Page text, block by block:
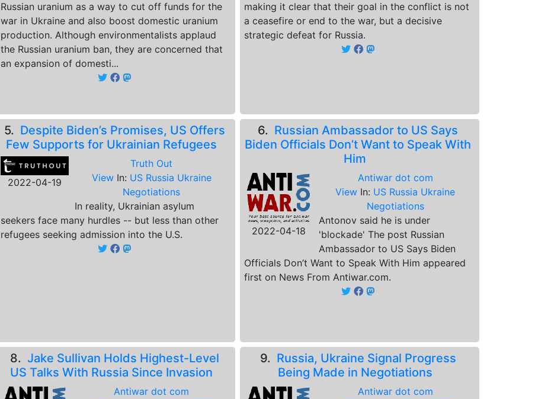
Russian uranium as a way to cut off funds for the
war in Ukraine and also boost domestic uranium
production. Although environmentalists applaud
the Russian uranium ban, they are concerned that
an expansion of domesti...
making it clear that their goal in the conflict is not
a ceasefire or end to the war, but a decisive
strategic defeat for Russia.
5. Despite Biden’s Promises, US Offers
Few Supports for Ukrainian Refugees
2022-04-19
Truth Out
View In: US Russia Ukraine
Negotiations
In reality, Ukrainian asylum
seekers face many hurdles -- but less than other
refugees seeking admission into the U.S.
6. Russian Ambassador to US Says
Biden Officials Don’t Want to Speak With
Him
2022-04-18
Antiwar dot com
View In: US Russia Ukraine
Negotiations
Antonov said he is under
'blockade' The post Russian
Ambassador to US Says Biden
Officials Don’t Want to Speak With Him appeared
first on News From Antiwar.com.
8. Jake Sullivan Holds Highest-Level
US Talks With Russia Since Invasion
Antiwar dot com
9. Russia, Ukraine Signal Progress
Being Made in Negotiations
Antiwar dot com